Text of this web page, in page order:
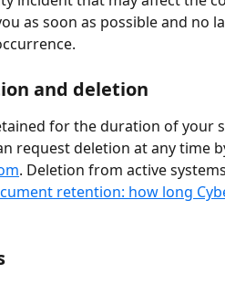
as soon as possible and no
and deletion
for the duration of your
request deletion at any time
. Deletion from active
retention: how long